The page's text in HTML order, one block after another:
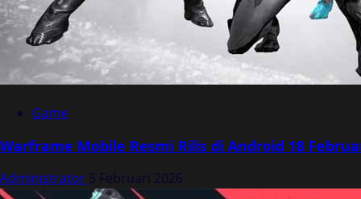
Game
Warframe Mobile Resmi Rilis di Android 18
Administrator 5 Februari 2026